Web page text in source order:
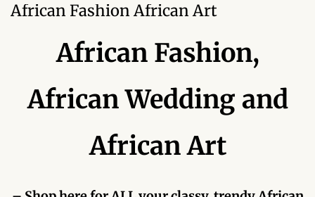
African Paintings
African Bead-work
African Pottery and
Ceramics
African Calabash
African Carvings
African Fashion African Art
African Fashion,
African Wedding and
African Art